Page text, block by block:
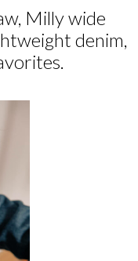
Milly wide
denim,